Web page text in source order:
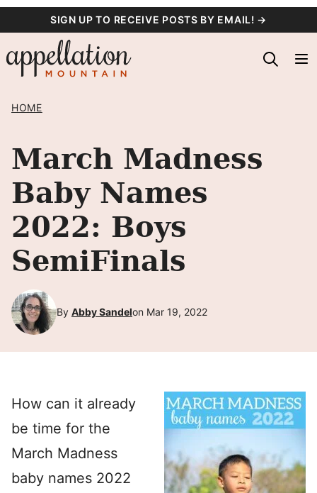
content
SIGN UP TO RECEIVE POSTS BY EMAIL! →
HOME
March Madness
Baby Names
2022: Boys
SemiFinals
By Abby Sandelon Mar 19, 2022
How can it already
be time for the
March Madness
baby names 2022